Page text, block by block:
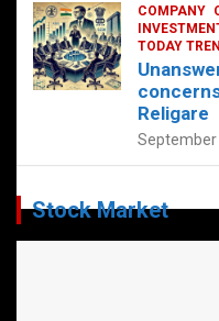
COMPANY
TODAY
Religare
September
Stock Market